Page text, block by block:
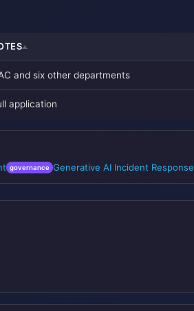
and six other departments
application
governance Generative AI Incident Response